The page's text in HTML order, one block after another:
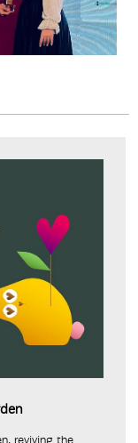
reviving the